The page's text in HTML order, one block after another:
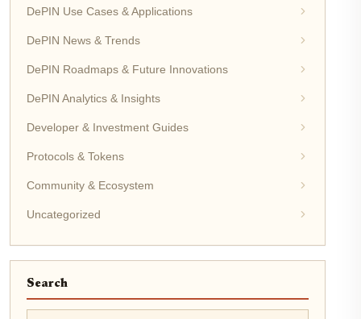
DePIN Use Cases & Applications
DePIN News & Trends
DePIN Roadmaps & Future Innovations
DePIN Analytics & Insights
Developer & Investment Guides
Protocols & Tokens
Community & Ecosystem
Uncategorized
Search